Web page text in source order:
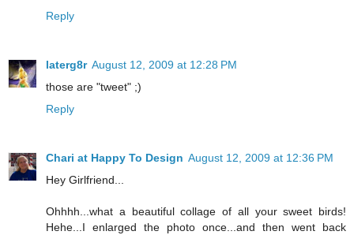
Reply
laterg8r August 12, 2009 at 12:28 PM
those are "tweet" ;)
Reply
Chari at Happy To Design August 12, 2009 at 12:36 PM
Hey Girlfriend...
Ohhhh...what a beautiful collage of all your sweet birds!
Hehe...I enlarged the photo once...and then went back